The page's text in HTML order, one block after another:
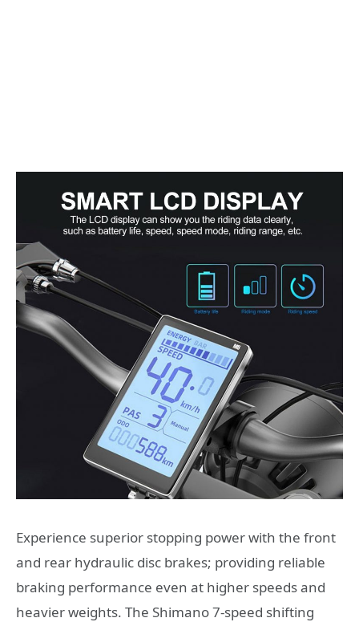
Experience superior stopping power with the front
and rear hydraulic disc brakes; providing reliable
braking performance even at higher speeds and
heavier weights. The Shimano 7-speed shifting